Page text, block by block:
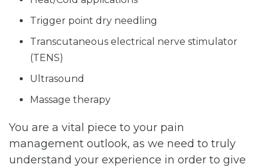
Trigger point dry needling
Transcutaneous electrical nerve stimulator
(TENS)
Ultrasound
Massage therapy
You are a vital piece to your pain
management outlook, as we need to truly
understand your experience in order to give